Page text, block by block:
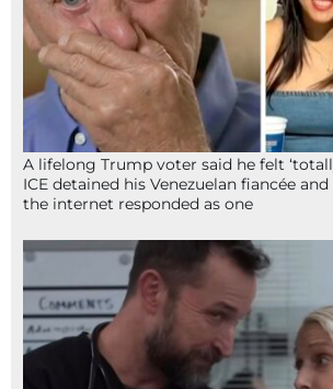
A lifelong Trump voter said he felt
ICE detained his Venezuelan fiancée
the internet responded as one